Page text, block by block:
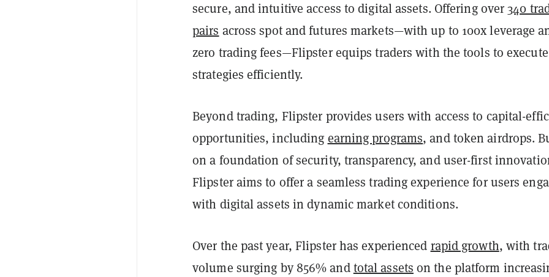
secure, and intuitive access to digital assets. Offering over340
pairs across spot and futures markets—with up to 100x leverage
zero trading fees—Flipster equips traders with the tools to execute
strategies efficiently.
Beyond trading, Flipster provides users with access to capital-
opportunities, including earning programs, and token airdrops.
on a foundation of security, transparency, and user-first
Flipster aims to offer a seamless trading experience for users
with digital assets in dynamic market conditions.
Over the past year, Flipster has experienced rapid growth, with
volume surging by 856% andtotal assets on the platform